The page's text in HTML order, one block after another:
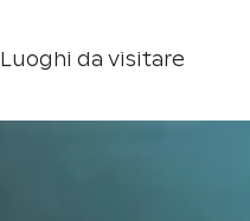
Luoghi da visitare